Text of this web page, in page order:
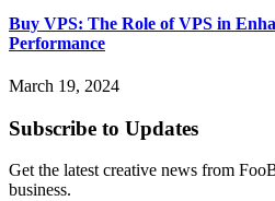
Buy VPS: The Role of VPS in
Performance
March 19, 2024
Subscribe to Updates
Get the latest creative news from
business.